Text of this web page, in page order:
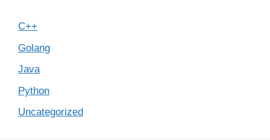
C++
Golang
Java
Python
Uncategorized